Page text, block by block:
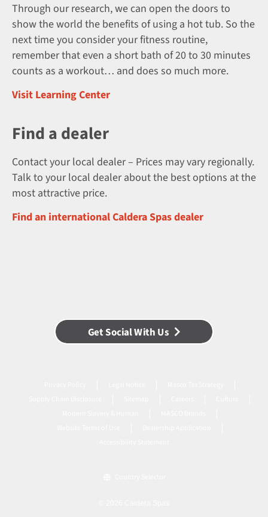
Through our research, we can open the doors to
show the world the benefits of using a hot tub. So the
next time you consider your fitness routine,
remember that even a short bath of 20 to 30 minutes
counts as a workout… and does so much more.
Visit Learning Center
Find a dealer
Contact your local dealer – Prices may vary regionally.
Talk to your local dealer about the best options at the
most attractive price.
Find an international Caldera Spas dealer
Get Social With Us